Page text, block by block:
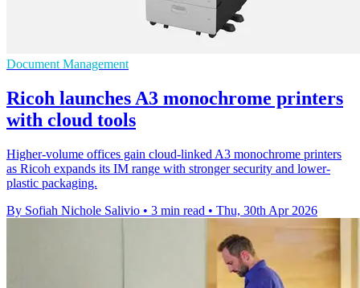
Document Management
Ricoh launches A3 monochrome printers
with cloud tools
Higher-volume offices gain cloud-linked A3 monochrome printers
as Ricoh expands its IM range with stronger security and lower-
plastic packaging.
By Sofiah Nichole Salivio • 3 min read • Thu, 30th Apr 2026